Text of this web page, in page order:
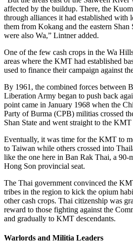
affected by the buildup. There, the
through alliances it had established with
them from Kokang and the eastern Shan
were also Wa,” Lintner added.
One of the few cash crops in the Wa
areas where the KMT had established
used to finance their campaign against
By 1961, the combined forces between
Liberation Army began to push back
point came in January 1968 when the
Party of Burma (CPB) militias crossed
Shan State and went straight to the KMT
Eventually, it was time for the KMT to
to Taiwan while others crossed into
like the one here in Ban Rak Thai, a 90-
Hong Son provincial seat.
The Thai government convinced the
tribes in the region to kick the opium
other cash crops. Thai citizenship was
reward to those fighting against the
and gradually to KMT descendants.
Warlords and Militia Leaders